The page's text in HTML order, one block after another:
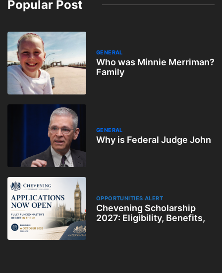
Popular Post
GENERAL
Who was Minnie Merriman?
Family
GENERAL
Why is Federal Judge John
OPPORTUNITIES ALERT
Chevening Scholarship
2027: Eligibility, Benefits,